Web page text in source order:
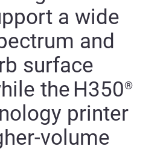
a wide
and
surface
the H350®
printer
volume